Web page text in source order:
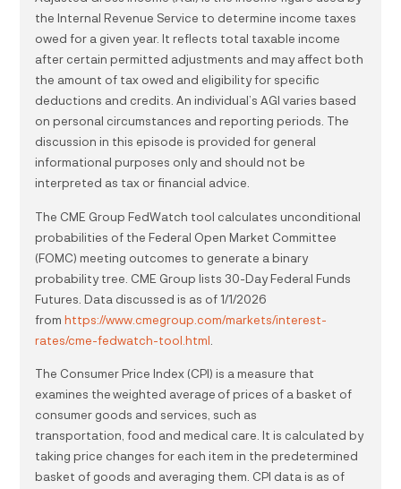
the Internal Revenue Service to determine income taxes
owed for a given year. It reflects total taxable income
after certain permitted adjustments and may affect both
the amount of tax owed and eligibility for specific
deductions and credits. An individual’s AGI varies based
on personal circumstances and reporting periods. The
discussion in this episode is provided for general
informational purposes only and should not be
interpreted as tax or financial advice.
The CME Group FedWatch tool calculates unconditional
probabilities of the Federal Open Market Committee
(FOMC) meeting outcomes to generate a binary
probability tree. CME Group lists 30-Day Federal Funds
Futures. Data discussed is as of 1/1/2026
fromhttps://www.cmegroup.com/markets/interest-
rates/cme-fedwatch-tool.html
The Consumer Price Index (CPI) is a measure that
examines the weighted average of prices of a basket of
consumer goods and services, such as
transportation, food and medical care. It is calculated by
taking price changes for each item in the predetermined
basket of goods and averaging them. CPI data is as of